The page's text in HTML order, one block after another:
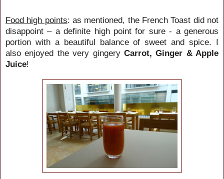
Food high points: as mentioned, the French Toast did not
disappoint – a definite high point for sure - a generous
portion with a beautiful balance of sweet and spice. I
also enjoyed the very gingery Carrot, Ginger & Apple
Juice!